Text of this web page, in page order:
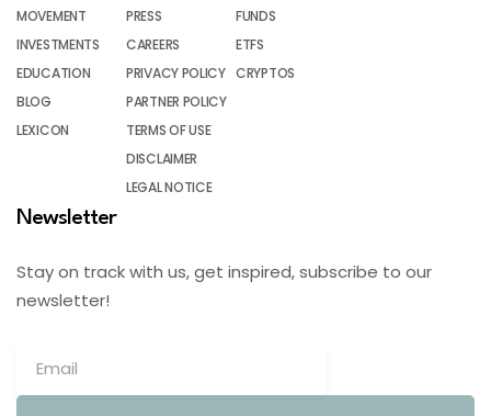
MOVEMENT
INVESTMENTS
EDUCATION
BLOG
LEXICON
PRESS
CAREERS
PRIVACY POLICY
PARTNER POLICY
TERMS OF USE
DISCLAIMER
LEGAL NOTICE
FUNDS
ETFS
CRYPTOS
Newsletter
Stay on track with us, get inspired, subscribe to our
newsletter!